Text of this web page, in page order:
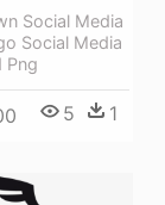
Social Media
Social Media
Png
5 1